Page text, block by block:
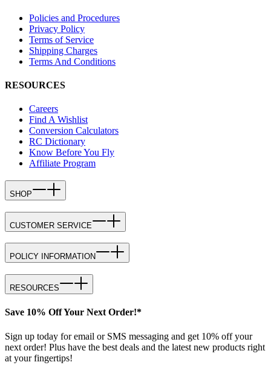
Policies and Procedures
Privacy Policy
Terms of Service
Shipping Charges
Terms And Conditions
RESOURCES
Careers
Find A Wishlist
Conversion Calculators
RC Dictionary
Know Before You Fly
Affiliate Program
SHOP
CUSTOMER SERVICE
POLICY INFORMATION
RESOURCES
Save 10% Off Your Next Order!*
Sign up today for email or SMS messaging and get 10% off your
next order! Plus have the best deals and the latest new products right
at your fingertips!